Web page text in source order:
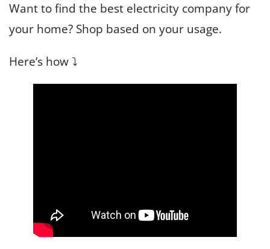
Want to find the best electricity company for
your home? Shop based on your usage.
Here’s how ⤵️